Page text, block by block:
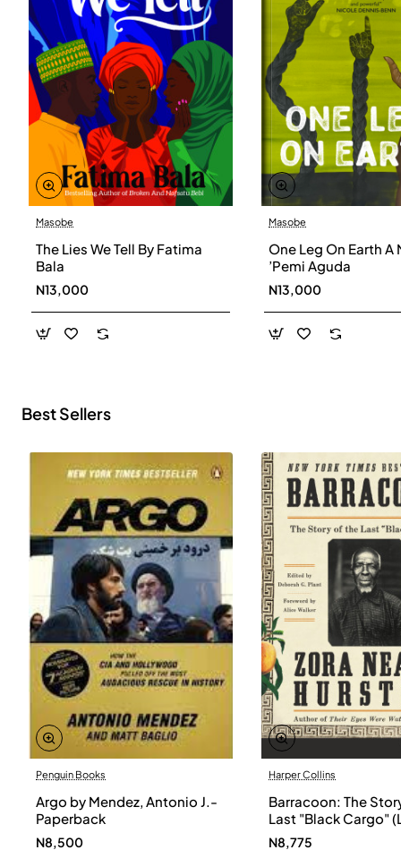
Masobe
The Lies We Tell By Fatima
Bala
N13,000
Masobe
One Leg On Earth A
’Pemi Aguda
N13,000
Best Sellers
Penguin Books
Argo by Mendez, Antonio J.-
Paperback
N8,500
Harper Collins
Barracoon: The
Last "Black Cargo"
Print) by Zora Neale
N8,775